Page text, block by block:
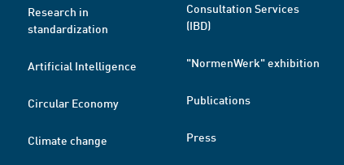
Research in
standardization
Artificial Intelligence
Circular Economy
Climate change
Consultation Services
(IBD)
"NormenWerk" exhibition
Publications
Press